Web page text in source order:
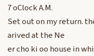
7 oClock A.M.
Set out on my return.
arived at the Ne
er cho ki oo house in